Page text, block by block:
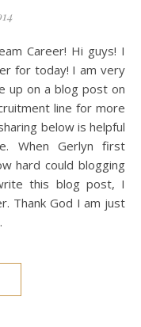
for today! I am very
up on a blog post on
line for more
below is helpful
When Gerlyn first
hard could blogging
this blog post, I
Thank God I am just